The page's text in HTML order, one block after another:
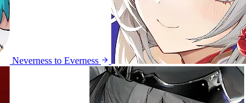
Neverness to Everness